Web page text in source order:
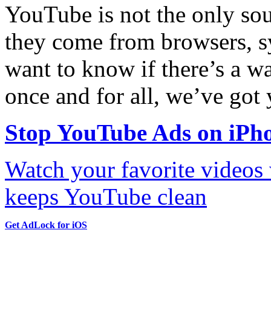
YouTube is not the only
they come from browsers,
want to know if there’s a
once and for all, we’ve got
Stop YouTube Ads on
Watch your favorite
keeps YouTube clean
Get AdLock for iOS